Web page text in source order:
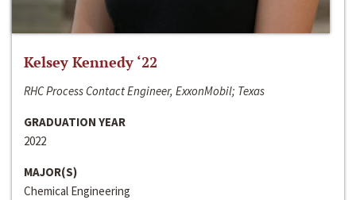
Kelsey Kennedy ‘22
RHC Process Contact Engineer, ExxonMobil; Texas
GRADUATION YEAR
2022
MAJOR(S)
Chemical Engineering